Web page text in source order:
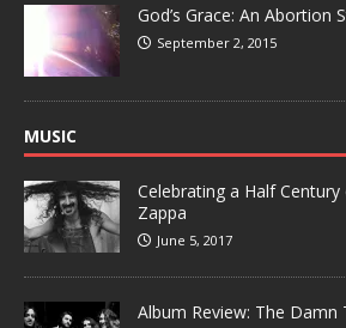
God’s Grace: An Abortion
September 2, 2015
MUSIC
Celebrating a Half
Zappa
June 5, 2017
Album Review: The Damn